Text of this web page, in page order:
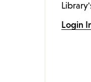
Login